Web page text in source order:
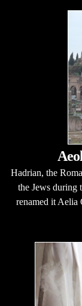
Hadrian, the
the Jews during
renamed it Aelia